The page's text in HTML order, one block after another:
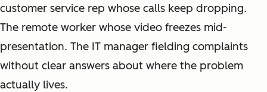
customer service rep whose calls keep dropping.
The remote worker whose video freezes mid-
presentation. The IT manager fielding complaints
without clear answers about where the problem
actually lives.